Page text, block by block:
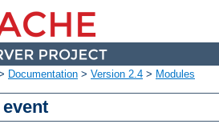
Documentation > Version 2.4 > Modules